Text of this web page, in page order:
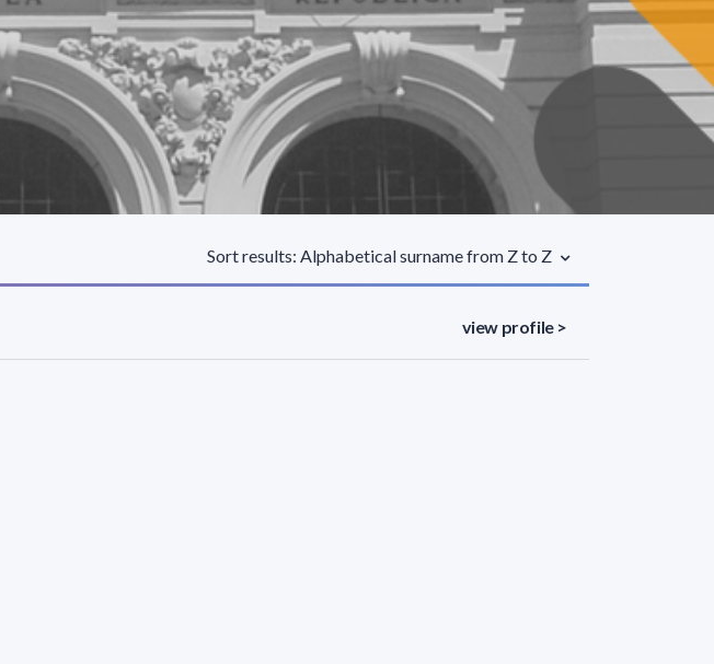
Sort results: Alphabetical surname from Z to Z
view profile >